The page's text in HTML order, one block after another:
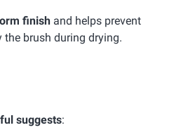
finish and helps prevent
the brush during drying.
suggests: